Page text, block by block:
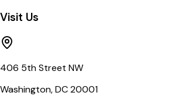
Visit Us
406 5th Street NW
Washington, DC 20001